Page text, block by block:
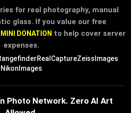
for real photography, manual
glass. If you value our free
MINI DONATION to help cover server
expenses.
RealCaptureZeissImages
NikonImages
Photo Network. Zero AI Art